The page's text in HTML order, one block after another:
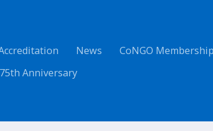
News CoNGO Membership
Anniversary